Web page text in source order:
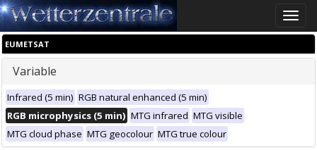
Toggle
EUMETSAT
Variable
Infrared (5 min) RGB natural enhanced (5 min)
RGB microphysics (5 min) MTG infrared MTG visible
MTG cloud phase MTG geocolour MTG true colour